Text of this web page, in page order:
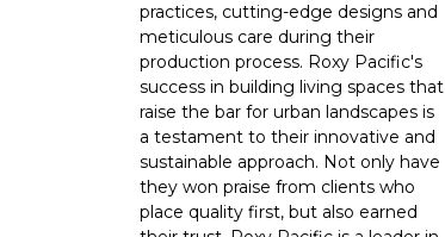
practices, cutting-edge designs and
meticulous care during their
production process. Roxy Pacific's
success in building living spaces that
raise the bar for urban landscapes is
a testament to their innovative and
sustainable approach. Not only have
they won praise from clients who
place quality first, but also earned